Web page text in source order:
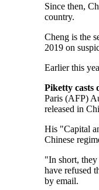
Since then,
country.
Cheng is the
2019 on
Earlier this
Piketty casts
Paris (AFP)
released in
His "Capital
Chinese
"In short,
have refused
by email.